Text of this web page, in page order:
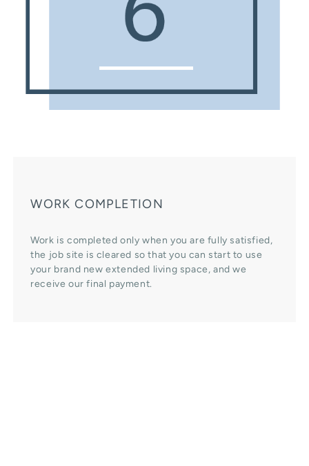
WORK COMPLETION
Work is completed only when you are fully satisfied,
the job site is cleared so that you can start to use
your brand new extended living space, and we
receive our final payment.